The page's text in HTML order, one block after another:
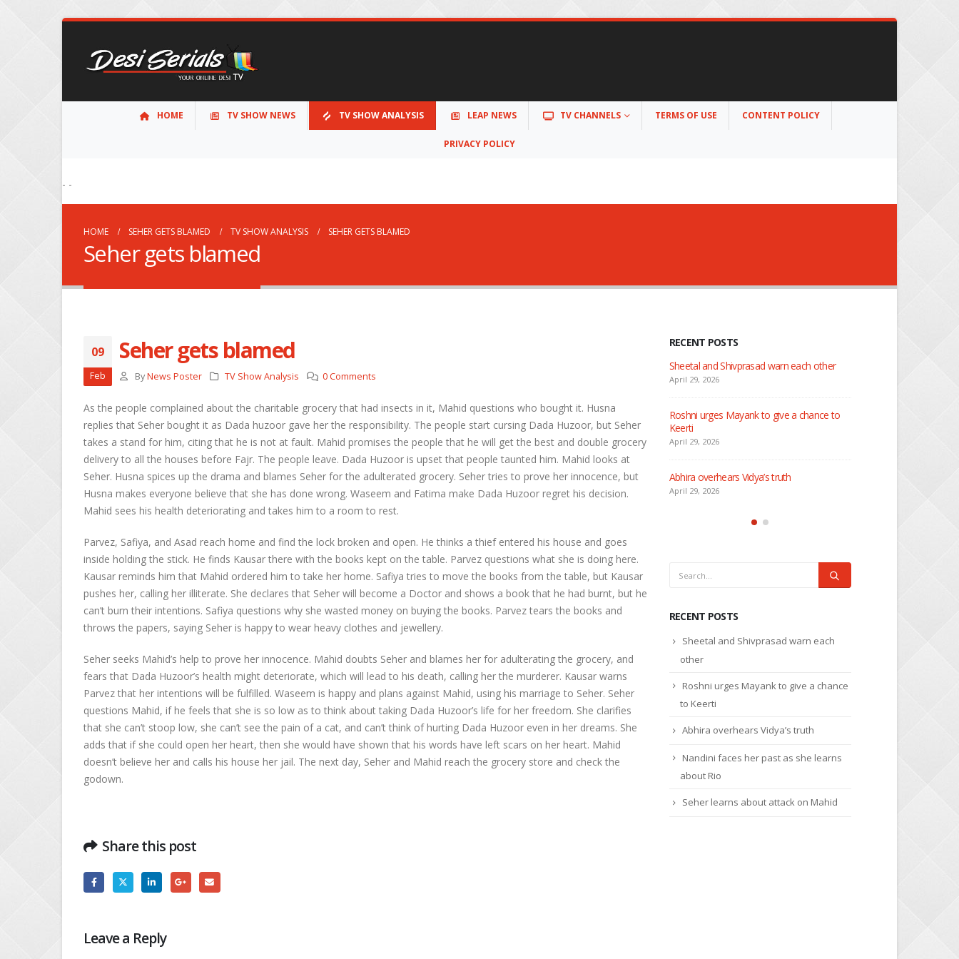
HOME TV SHOW NEWS TV SHOW ANALYSIS LEAP NEWS TV CHANNELS TERMS OF USE CONTENT POLICY
PRIVACY POLICY
- -
HOME SEHER GETS BLAMED TV SHOW ANALYSIS SEHER GETS BLAMED
Seher gets blamed
09
Feb
Seher gets blamed
By News Poster TV Show Analysis 0 Comments
As the people complained about the charitable grocery that had insects in it, Mahid questions who bought it. Husna
replies that Seher bought it as Dada huzoor gave her the responsibility. The people start cursing Dada Huzoor, but Seher
takes a stand for him, citing that he is not at fault. Mahid promises the people that he will get the best and double grocery
delivery to all the houses before Fajr. The people leave. Dada Huzoor is upset that people taunted him. Mahid looks at
Seher. Husna spices up the drama and blames Seher for the adulterated grocery. Seher tries to prove her innocence, but
Husna makes everyone believe that she has done wrong. Waseem and Fatima make Dada Huzoor regret his decision.
Mahid sees his health deteriorating and takes him to a room to rest.
Parvez, Safiya, and Asad reach home and find the lock broken and open. He thinks a thief entered his house and goes
inside holding the stick. He finds Kausar there with the books kept on the table. Parvez questions what she is doing here.
Kausar reminds him that Mahid ordered him to take her home. Safiya tries to move the books from the table, but Kausar
pushes her, calling her illiterate. She declares that Seher will become a Doctor and shows a book that he had burnt, but he
can’t burn their intentions. Safiya questions why she wasted money on buying the books. Parvez tears the books and
throws the papers, saying Seher is happy to wear heavy clothes and jewellery.
Seher seeks Mahid’s help to prove her innocence. Mahid doubts Seher and blames her for adulterating the grocery, and
fears that Dada Huzoor’s health might deteriorate, which will lead to his death, calling her the murderer. Kausar warns
Parvez that her intentions will be fulfilled. Waseem is happy and plans against Mahid, using his marriage to Seher. Seher
questions Mahid, if he feels that she is so low as to think about taking Dada Huzoor’s life for her freedom. She clarifies
that she can’t stoop low, she can’t see the pain of a cat, and can’t think of hurting Dada Huzoor even in her dreams. She
adds that if she could open her heart, then she would have shown that his words have left scars on her heart. Mahid
doesn’t believe her and calls his house her jail. The next day, Seher and Mahid reach the grocery store and check the
godown.
Share this post
Leave a Reply
RECENT POSTS
April 29, 2026
Roshni urges Mayank to give a chance to
Keerti
April 29, 2026
Abhira overhears Vidya’s truth
April 29, 2026
Seher learns about attack on Mahid
April 29, 2026
Dilip asks Heer to hide about her
engagement with Arjun
Sheetal and Shivprasad warn each other
April 29, 2026
Roshni urges Mayank to give a chance to
Keerti
April 29, 2026
Abhira overhears Vidya’s truth
April 29, 2026
RECENT POSTS
Sheetal and Shivprasad warn each
other
Roshni urges Mayank to give a chance
to Keerti
Abhira overhears Vidya’s truth
Nandini faces her past as she learns
about Rio
Seher learns about attack on Mahid